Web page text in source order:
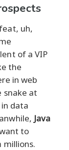
uh,
of a VIP
the
in web
at
data
Java
to